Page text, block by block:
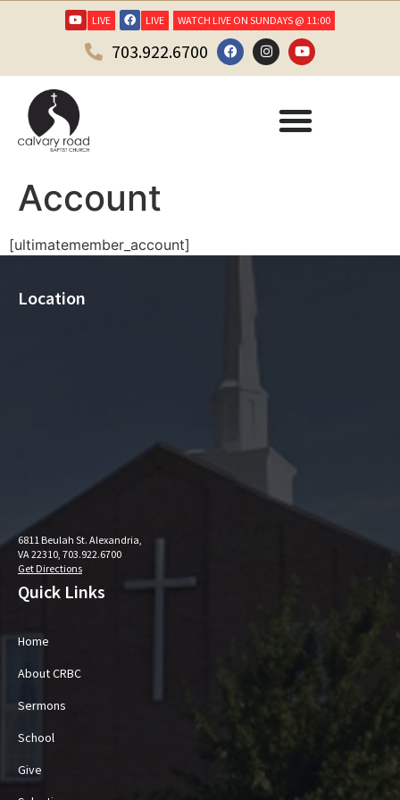
LIVE LIVE WATCH LIVE ON SUNDAYS @ 11:00
703.922.6700
Account
[ultimatemember_account]
Quick Links
Home
About CRBC
Sermons
School
Give
Location
6811 Beulah St. Alexandria,
VA 22310, 703.922.6700
Get Directions